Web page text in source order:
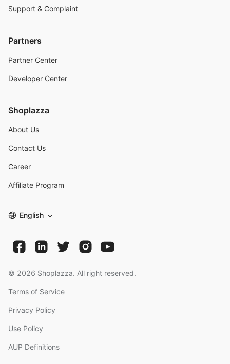
Support & Complaint
Partners
Partner Center
Developer Center
Shoplazza
About Us
Contact Us
Career
Affiliate Program
English
© 2026 Shoplazza. All right reserved.
Terms of Service
Privacy Policy
Use Policy
AUP Definitions